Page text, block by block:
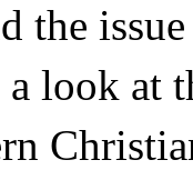
the
a look